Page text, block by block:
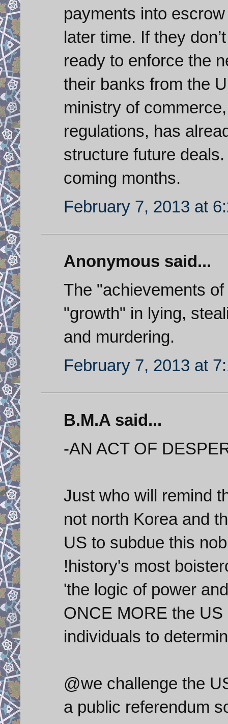
payments into
later time. If they
ready to enforce the
their banks from the
ministry of
regulations, has
structure future
coming months.
February 7, 2013 at
Anonymous said...
The "achievements
"growth" in lying,
and murdering.
February 7, 2013 at
B.M.A said...
-AN ACT OF
Just who will remind
not north Korea and
US to subdue this
!history's most
'the logic of power
ONCE MORE the
individuals to
@we challenge the
a public referendum